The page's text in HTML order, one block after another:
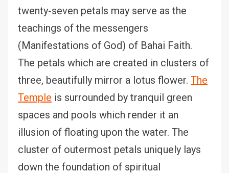
twenty-seven petals may serve as the
teachings of the messengers
(Manifestations of God) of Bahai Faith.
The petals which are created in clusters of
three, beautifully mirror a lotus flower. The
Temple is surrounded by tranquil green
spaces and pools which render it an
illusion of floating upon the water. The
cluster of outermost petals uniquely lays
down the foundation of spiritual